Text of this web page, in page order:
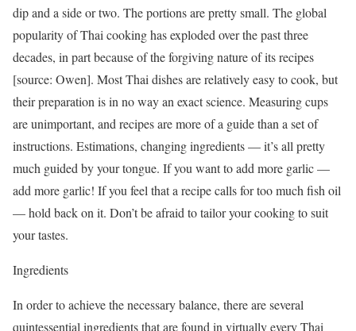
dip and a side or two. The portions are pretty small. The global
popularity of Thai cooking has exploded over the past three
decades, in part because of the forgiving nature of its recipes
[source: Owen]. Most Thai dishes are relatively easy to cook, but
their preparation is in no way an exact science. Measuring cups
are unimportant, and recipes are more of a guide than a set of
instructions. Estimations, changing ingredients — it’s all pretty
much guided by your tongue. If you want to add more garlic —
add more garlic! If you feel that a recipe calls for too much fish oil
— hold back on it. Don’t be afraid to tailor your cooking to suit
your tastes.
Ingredients
In order to achieve the necessary balance, there are several
quintessential ingredients that are found in virtually every Thai